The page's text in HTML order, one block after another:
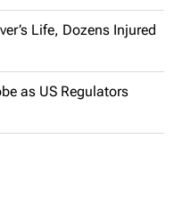
Life, Dozens Injured
as US Regulators